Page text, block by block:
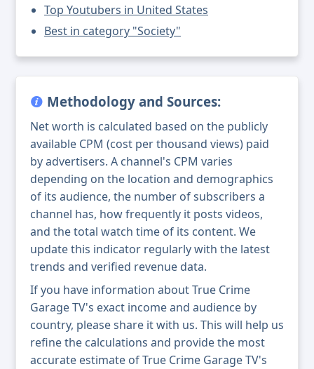
Top Youtubers in United States
Best in category "Society"
Methodology and Sources:
Net worth is calculated based on the publicly
available CPM (cost per thousand views) paid
by advertisers. A channel's CPM varies
depending on the location and demographics
of its audience, the number of subscribers a
channel has, how frequently it posts videos,
and the total watch time of its content. We
update this indicator regularly with the latest
trends and verified revenue data.
If you have information about True Crime
Garage TV's exact income and audience by
country, please share it with us. This will help us
refine the calculations and provide the most
accurate estimate of True Crime Garage TV's